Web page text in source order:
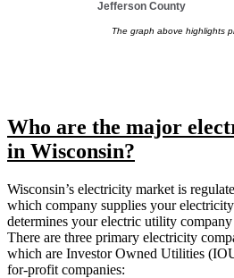
Jefferson County
The graph above highlights
Who are the major
in Wisconsin?
Wisconsin’s electricity market is
which company supplies your
determines your electric utility
There are three primary electricity
which are Investor Owned Utilities
for-profit companies: